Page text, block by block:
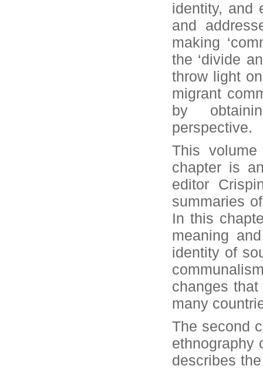
identity, and
and
making
the ‘divide
throw light
migrant
by
perspective.
This
chapter is
editor
summaries
In this
meaning
identity of
changes
many
The second
ethnography
describes